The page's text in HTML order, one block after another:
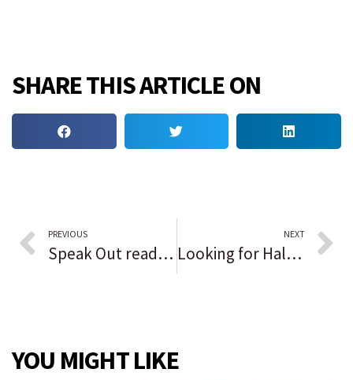
SHARE THIS ARTICLE ON
PREVIOUS
Speak Out reader opinion: Cancel culture and the fight over Columbus Day
NEXT
Looking for Halloween fun? Here’s how to find it in the Chicago suburbs and northwest Indiana
YOU MIGHT LIKE